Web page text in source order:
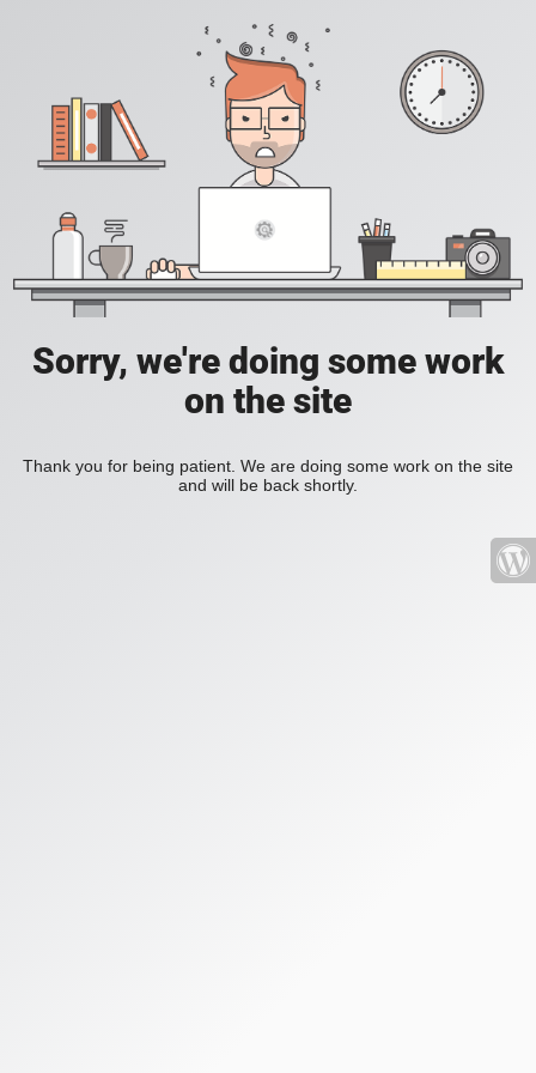
Sorry, we're doing some work
on the site
Thank you for being patient. We are doing some work on the site
and will be back shortly.